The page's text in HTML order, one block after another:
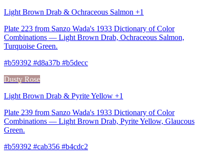
Light Brown Drab & Ochraceous Salmon +1
Plate 223 from Sanzo Wada's 1933 Dictionary of Color
Combinations — Light Brown Drab, Ochraceous Salmon,
Turquoise Green.
#b59392 #d8a37b #b5decc
Dusty Rose
Light Brown Drab & Pyrite Yellow +1
Plate 239 from Sanzo Wada's 1933 Dictionary of Color
Combinations — Light Brown Drab, Pyrite Yellow, Glaucous
Green.
#b59392 #cab356 #b4cdc2